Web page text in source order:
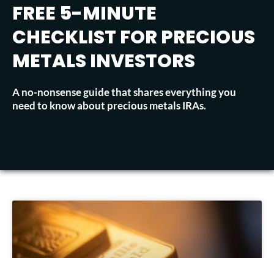
FREE 5-MINUTE
CHECKLIST FOR PRECIOUS
METALS INVESTORS
A no-nonsense guide that shares everything you
need to know about precious metals IRAs.